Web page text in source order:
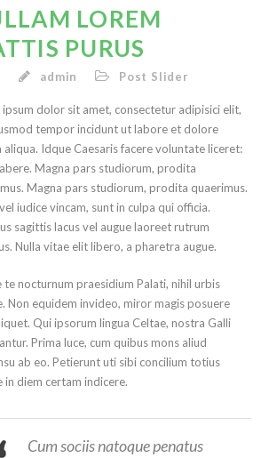
LOREM
PURUS
admin Post Slider
ipsum dolor sit amet, consectetur adipisici elit,
tempor incidunt ut labore et dolore
aliqua. Idque Caesaris facere voluntate liceret:
Magna pars studiorum, prodita
Magna pars studiorum, prodita quaerimus.
iudice vincam, sunt in culpa qui officia.
sagittis lacus vel augue laoreet rutrum
Nulla vitae elit libero, a pharetra augue.
te nocturnum praesidium Palati, nihil urbis
Non equidem invideo, miror magis posuere
Qui ipsorum lingua Celtae, nostra Galli
Prima luce, cum quibus mons aliud
ab eo. Petierunt uti sibi concilium totius
in diem certam indicere.
Cum sociis natoque penatus